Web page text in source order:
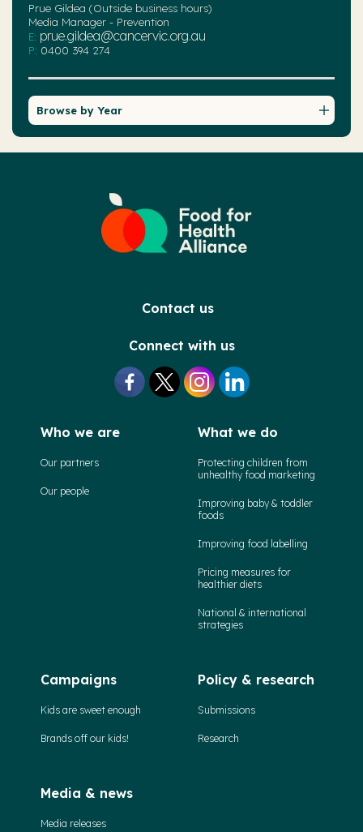
Prue Gildea (Outside business hours)
Media Manager - Prevention
E: prue.gildea@cancervic.org.au
P: 0400 394 274
Browse by Year
Contact us
Connect with us
Who we are
Our partners
Our people
What we do
Protecting children from
unhealthy food marketing
Improving baby & toddler
foods
Improving food labelling
Pricing measures for
healthier diets
National & international
strategies
Campaigns
Kids are sweet enough
Brands off our kids!
Policy & research
Submissions
Research
Media & news
Media releases